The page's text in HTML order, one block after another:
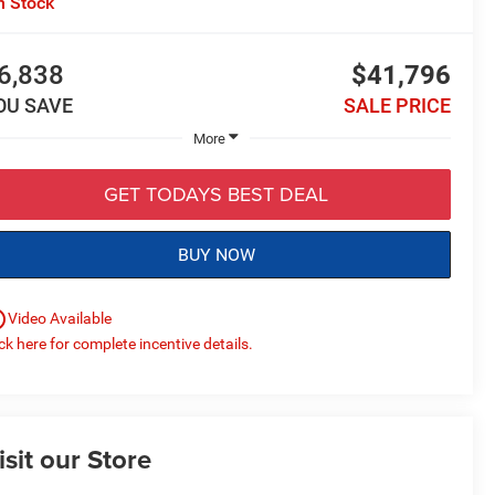
SAVE
$41,796
SALE PRICE
More
GET TODAYS BEST DEAL
BUY NOW
Video Available
here for complete incentive details.
our Store